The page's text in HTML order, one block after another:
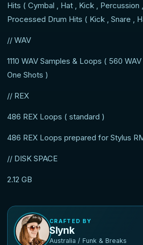
Hits ( Cymbal , Hat , Kick , Percussion
Processed Drum Hits ( Kick , Snare ,
// WAV
1110 WAV Samples & Loops ( 560
One Shots )
// REX
486 REX Loops ( standard )
486 REX Loops prepared for Stylus
// DISK SPACE
2.12 GB
CRAFTED BY
Slynk
Australia / Funk & Breaks